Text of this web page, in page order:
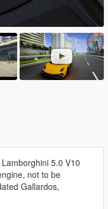
5.0 V10
not to be
Gallardos,